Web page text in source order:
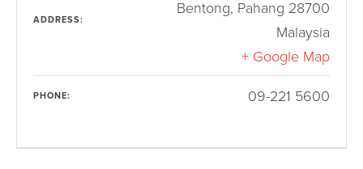
ADDRESS:
Bentong, Pahang 28700
Malaysia
+ Google Map
PHONE: 09-221 5600